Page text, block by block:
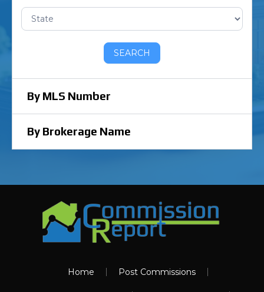
SEARCH
By MLS Number
By Brokerage Name
Home Post Commissions